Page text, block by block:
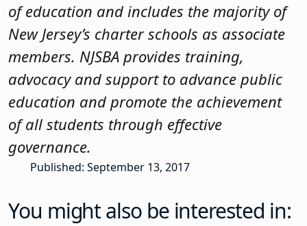
of education and includes the majority of
New Jersey’s charter schools as associate
members. NJSBA provides training,
advocacy and support to advance public
education and promote the achievement
of all students through effective
governance.
Published: September 13, 2017
You might also be interested in: